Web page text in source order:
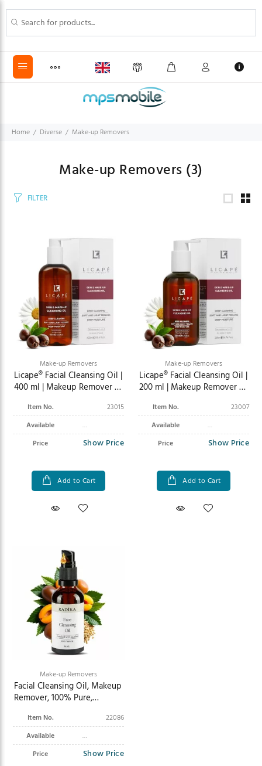
Home Diverse Make-up Removers
Make-up Removers (3)
FILTER
Make-up Removers
Licape® Facial Cleansing Oil |
400 ml | Makeup Remover &
Item No.
23015
Available
Price
Show Price
Add to Cart
Make-up Removers
Licape® Facial Cleansing Oil |
200 ml | Makeup Remover &
Item No.
23007
Available
Price
Show Price
Add to Cart
Make-up Removers
Facial Cleansing Oil, Makeup
Remover, 100% Pure,
Item No.
22086
Available
Price
Show Price